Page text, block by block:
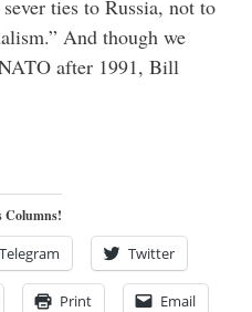
ties to Russia, not to
And though we
after 1991, Bill
Columns!
Telegram Twitter
Print Email